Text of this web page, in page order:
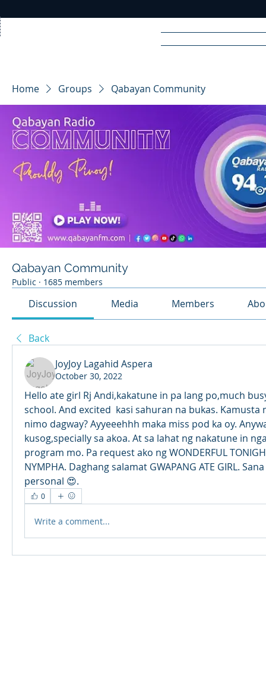
RA DIO
Home Groups Qabayan Community
Qabayan Community
Public · 1685 members
Discussion Media Members
Back
JoyJoy Lagahid Aspera
October 30, 2022
Hello ate girl Rj Andi,kakatune in pa lang po,much
school. And excited  kasi sahuran na bukas.
nimo dagway? Ayyeeehhh maka miss pod ka oy.
kusog,specially sa akoa. At sa lahat ng nakatune in
program mo. Pa request ako ng WONDERFUL
NYMPHA. Daghang salamat GWAPANG ATE GIRL.
personal 😍.
0
Write a comment...